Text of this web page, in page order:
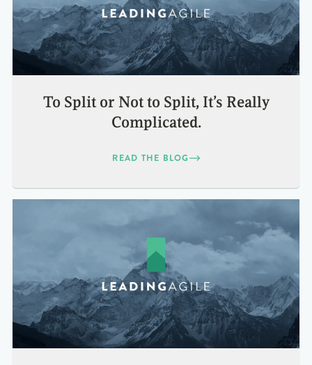
To Split or Not to Split, It’s Really
Complicated.
READ THE BLOG